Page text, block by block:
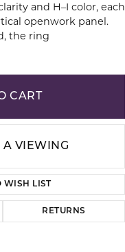
Click to zoom
and H–I color, each
openwork panel.
the ring
CART
A VIEWING
WISH LIST
RETURNS